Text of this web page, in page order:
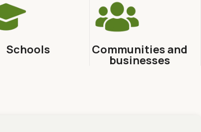
Schools Communities and
businesses